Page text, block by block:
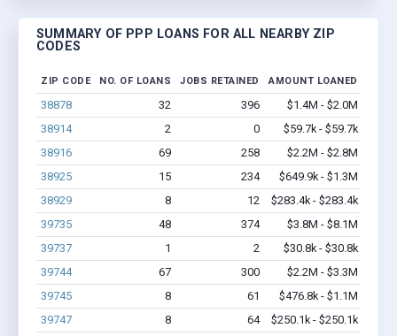
SUMMARY OF PPP LOANS FOR ALL NEARBY ZIP
CODES
ZIP CODE NO. OF LOANS JOBS RETAINED AMOUNT LOANED
38878 32 396
$1.4M - $2.0M
38914
2 0
$59.7k - $59.7k
38916
69 258
$2.2M - $2.8M
38925
15 234
$649.9k - $1.3M
38929
8 12
$283.4k - $283.4k
39735
48 374
$3.8M - $8.1M
39737
1 2
$30.8k - $30.8k
39744
67 300
$2.2M - $3.3M
39745
8 61
$476.8k - $1.1M
39747
8 64
$250.1k - $250.1k